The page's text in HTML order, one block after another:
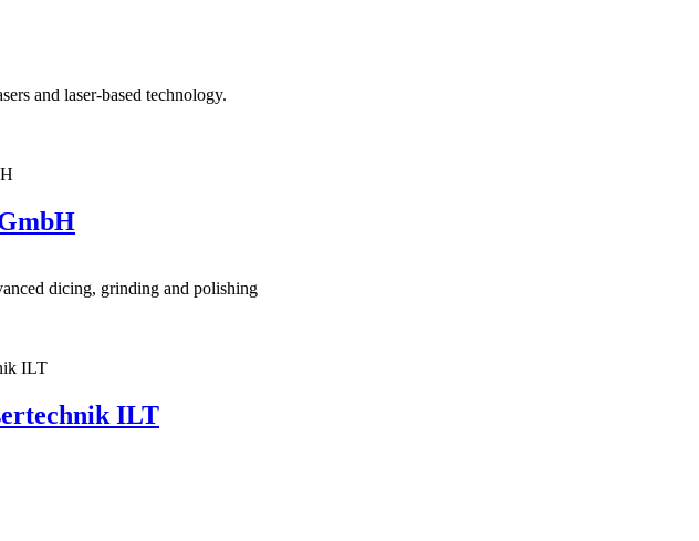
and laser-based technology.
dicing, grinding and polishing
ILT